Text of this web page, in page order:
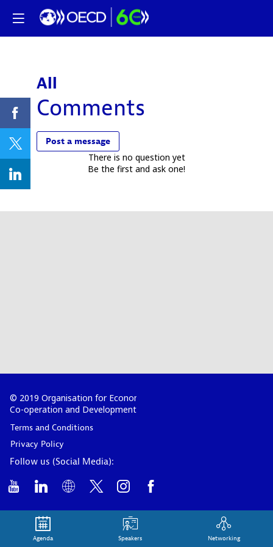
All
Comments
Post a message
There is no question yet
Be the first and ask one!
© 2019 Organisation for Economic
Co-operation and Development
Terms and Conditions
Privacy Policy
Follow us (Social Media):
Agenda Speakers Networking